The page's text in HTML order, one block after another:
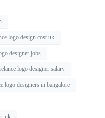
logo design cost uk
designer jobs
logo designer salary
logo designers in bangalore